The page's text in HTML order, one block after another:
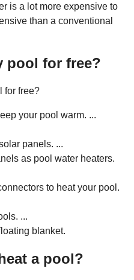
is a lot more expensive to
than a conventional
pool for free?
for free?
your pool warm. ...
panels. ...
as pool water heaters.
to heat your pool.
...
blanket.
a pool?